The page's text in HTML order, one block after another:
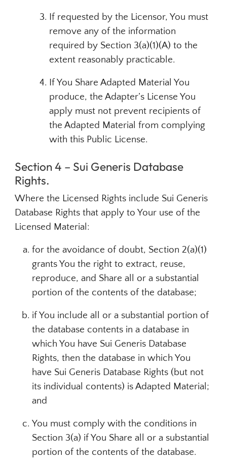
If requested by the Licensor, You must
remove any of the information
required by Section 3(a)(1)(A) to the
extent reasonably practicable.
If You Share Adapted Material You
produce, the Adapter’s License You
apply must not prevent recipients of
the Adapted Material from complying
with this Public License.
Section 4 – Sui Generis Database
Rights.
Where the Licensed Rights include Sui Generis
Database Rights that apply to Your use of the
Licensed Material:
for the avoidance of doubt, Section 2(a)(1)
grants You the right to extract, reuse,
reproduce, and Share all or a substantial
portion of the contents of the database;
if You include all or a substantial portion of
the database contents in a database in
which You have Sui Generis Database
Rights, then the database in which You
have Sui Generis Database Rights (but not
its individual contents) is Adapted Material;
and
You must comply with the conditions in
Section 3(a) if You Share all or a substantial
portion of the contents of the database.